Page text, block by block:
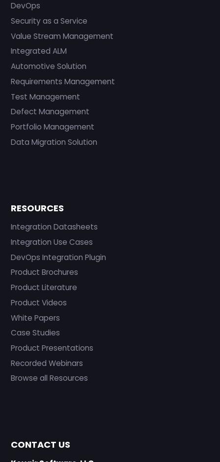
DevOps
Security as a Service
Value Stream Management
Integrated ALM
Automotive Solution
Requirements Management
Test Management
Defect Management
Portfolio Management
Data Migration Solution
RESOURCES
Integration Datasheets
Integration Use Cases
DevOps Integration Plugin
Product Brochures
Product Literature
Product Videos
White Papers
Case Studies
Product Presentations
Recorded Webinars
Browse all Resources
CONTACT US